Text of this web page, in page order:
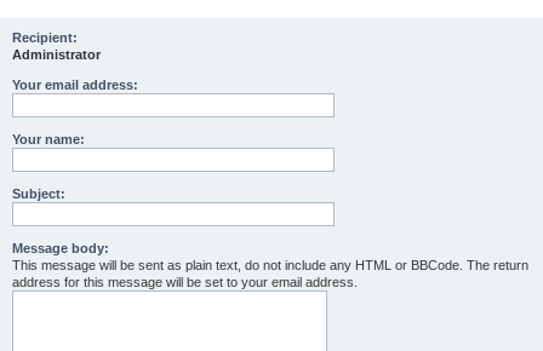
Recipient:
Administrator
Your email address:
Your name:
Subject:
Message body:
This message will be sent as plain text, do not include any HTML or BBCode. The return
address for this message will be set to your email address.